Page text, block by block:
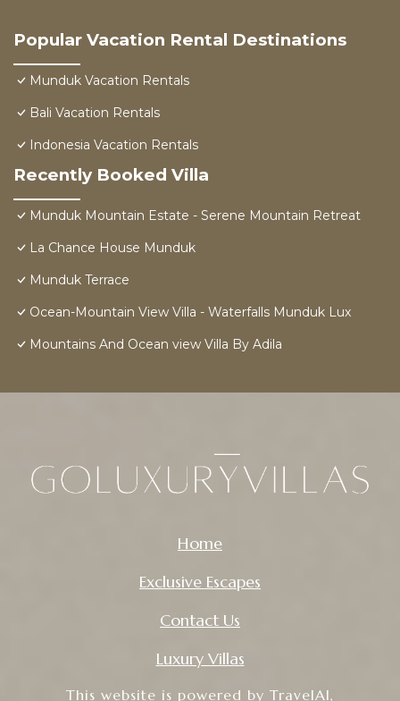
Popular Vacation Rental Destinations
Munduk Vacation Rentals
Bali Vacation Rentals
Indonesia Vacation Rentals
Recently Booked Villa
Munduk Mountain Estate - Serene Mountain Retreat
La Chance House Munduk
Munduk Terrace
Ocean-Mountain View Villa - Waterfalls Munduk Lux
Mountains And Ocean view Villa By Adila
Home
Exclusive Escapes
Contact Us
Luxury Villas
This website is powered by TravelAI,